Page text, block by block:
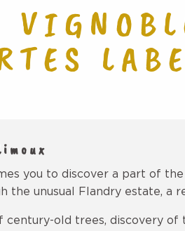
you to discover a part of
the unusual Flandry estate, a
old trees, discovery